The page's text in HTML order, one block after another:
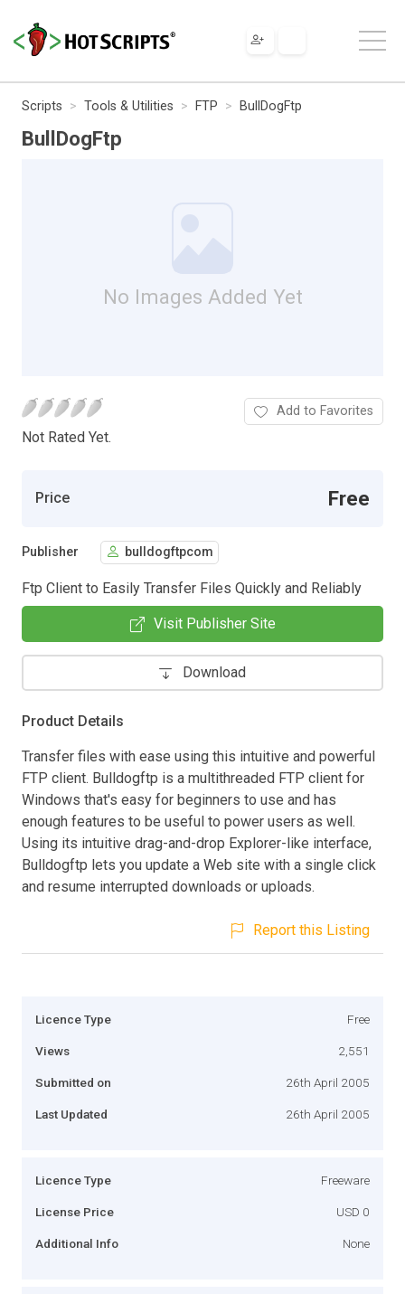
Scripts Tools & Utilities FTP BullDogFtp
BullDogFtp
No Images Added Yet
Not Rated Yet.
Add to Favorites
Price Free
Publisher bulldogftpcom
Ftp Client to Easily Transfer Files Quickly and Reliably
Visit Publisher Site
Download
Product Details
Transfer files with ease using this intuitive and powerful
FTP client. Bulldogftp is a multithreaded FTP client for
Windows that's easy for beginners to use and has
enough features to be useful to power users as well.
Using its intuitive drag-and-drop Explorer-like interface,
Bulldogftp lets you update a Web site with a single click
and resume interrupted downloads or uploads.
Report this Listing
Licence Type Free
Views 2,551
Submitted on 26th April 2005
Last Updated 26th April 2005
Licence Type Freeware
License Price USD 0
Additional Info None